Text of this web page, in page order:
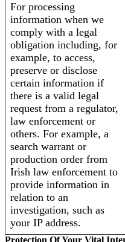
For processing
information when we
comply with a legal
obligation including, for
example, to access,
preserve or disclose
certain information if
there is a valid legal
request from a regulator,
law enforcement or
others. For example, a
search warrant or
production order from
Irish law enforcement to
provide information in
relation to an
investigation, such as
your IP address.